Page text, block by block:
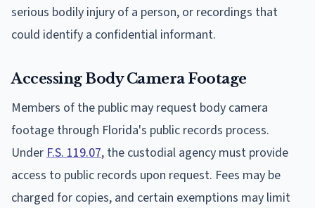
serious bodily injury of a person, or recordings that
could identify a confidential informant.
Accessing Body Camera Footage
Members of the public may request body camera
footage through Florida's public records process.
UnderF.S. 119.07, the custodial agency must provide
access to public records upon request. Fees may be
charged for copies, and certain exemptions may limit